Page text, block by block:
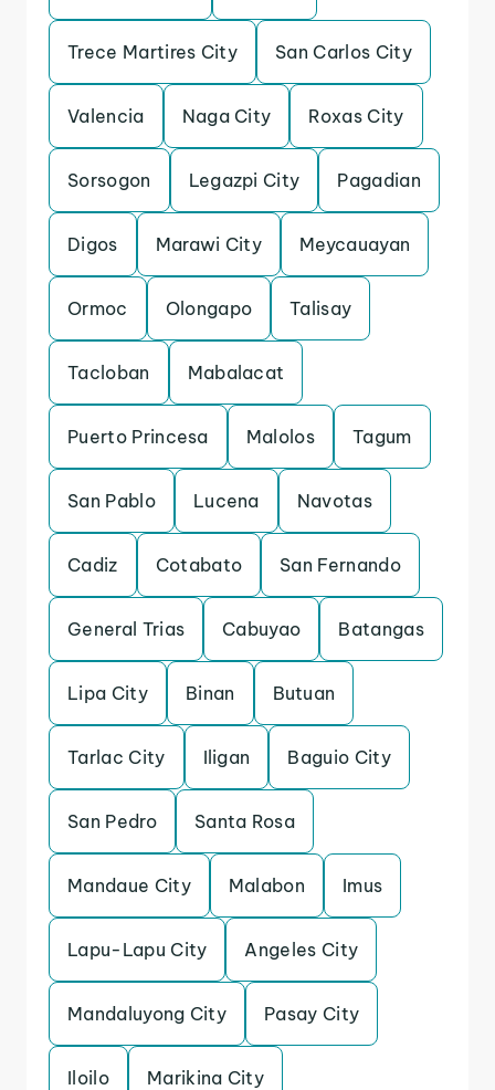
Trece Martires City San Carlos City
Valencia Naga City Roxas City
Sorsogon Legazpi City Pagadian
Digos Marawi City Meycauayan
Ormoc Olongapo Talisay
Tacloban Mabalacat
Puerto Princesa Malolos Tagum
San Pablo Lucena Navotas
Cadiz Cotabato San Fernando
General Trias Cabuyao Batangas
Lipa City Binan Butuan
Tarlac City Iligan Baguio City
San Pedro Santa Rosa
Mandaue City Malabon Imus
Lapu-Lapu City Angeles City
Mandaluyong City Pasay City
Iloilo Marikina City